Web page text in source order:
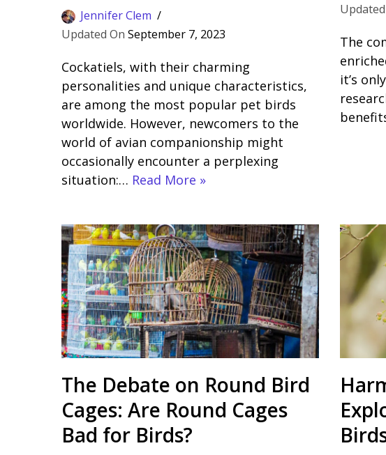
Jennifer Clem
September 7, 2023
Cockatiels, with their charming
personalities and unique characteristics,
are among the most popular pet birds
worldwide. However, newcomers to the
world of avian companionship might
occasionally encounter a perplexing
situation:… Read More »
The
it’s
The Debate on Round Bird
Cages: Are Round Cages
Bad for Birds?